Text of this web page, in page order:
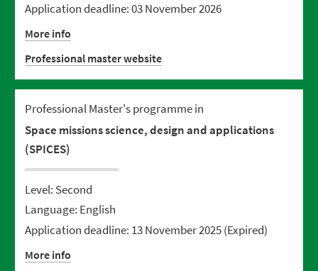
Application deadline: 03 November 2026
More info
Professional master website
Professional Master's programme in
Space missions science, design and applications
(SPICES)
Level: Second
Language: English
Application deadline: 13 November 2025(Expired)
More info